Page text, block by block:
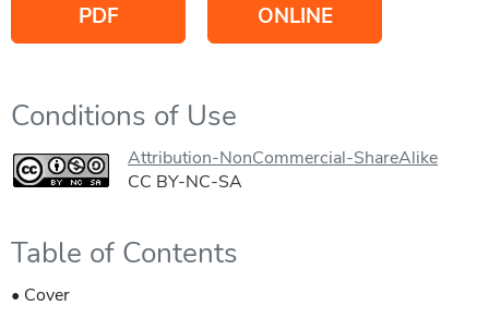
PDF ONLINE
Conditions of Use
Attribution-NonCommercial-ShareAlike
CC BY-NC-SA
Table of Contents
• Cover